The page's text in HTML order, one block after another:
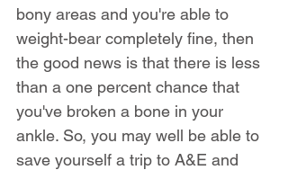
bony areas and you're able to
weight-bear completely fine, then
the good news is that there is less
than a one percent chance that
you've broken a bone in your
ankle. So, you may well be able to
save yourself a trip to A&E and